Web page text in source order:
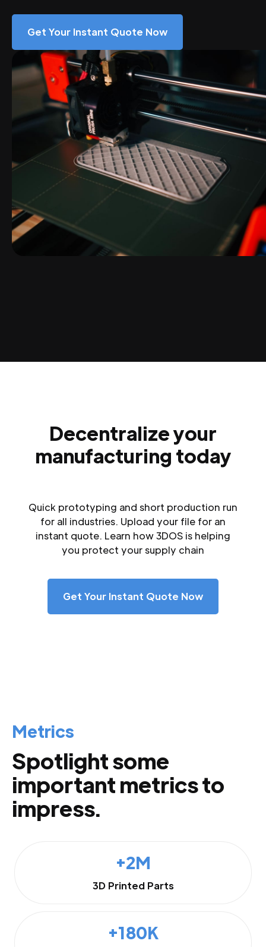
Get Your Instant Quote Now
Decentralize your
manufacturing today
Quick prototyping and short production run
for all industries. Upload your file for an
instant quote. Learn how 3DOS is helping
you protect your supply chain
Get Your Instant Quote Now
Metrics
Spotlight some
important metrics to
impress.
+2M
3D Printed Parts
+180K